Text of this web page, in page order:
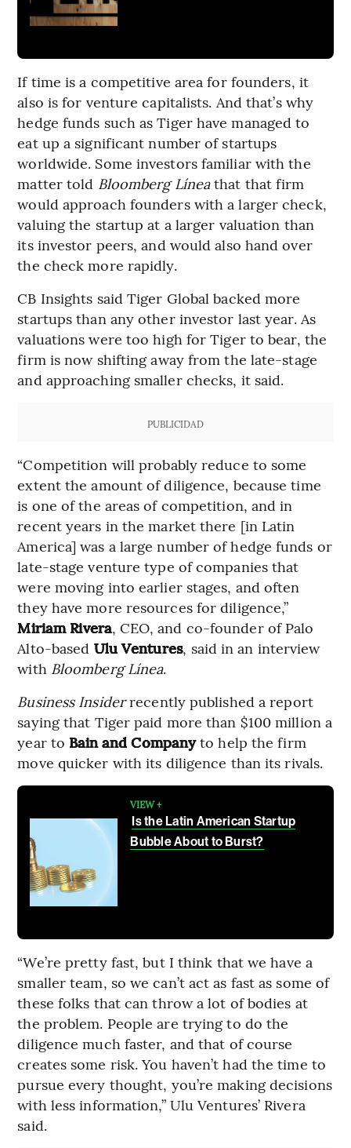
If time is a competitive area for founders, it
also is for venture capitalists. And that’s why
hedge funds such as Tiger have managed to
eat up a significant number of startups
worldwide. Some investors familiar with the
matter told Bloomberg Líneathat that firm
would approach founders with a larger check,
valuing the startup at a larger valuation than
its investor peers, and would also hand over
the check more rapidly.
CB Insights said Tiger Global backed more
startups than any other investor last year. As
valuations were too high for Tiger to bear, the
firm is now shifting away from the late-stage
and approaching smaller checks, it said.
PUBLICIDAD
“Competition will probably reduce to some
extent the amount of diligence, because time
is one of the areas of competition, and in
recent years in the market there [in Latin
America] was a large number of hedge funds or
late-stage venture type of companies that
were moving into earlier stages, and often
they have more resources for diligence,”
Miriam Rivera, CEO, and co-founder of Palo
Alto-based Ulu Ventures, said in an interview
with Bloomberg Línea.
Business Insiderrecently published a report
saying that Tiger paid more than $100 million a
year to Bain and Companyto help the firm
move quicker with its diligence than its rivals.
VIEW +
Is the Latin American Startup
Bubble About to Burst?
“We’re pretty fast, but I think that we have a
smaller team, so we can’t act as fast as some of
these folks that can throw a lot of bodies at
the problem. People are trying to do the
diligence much faster, and that of course
creates some risk. You haven’t had the time to
pursue every thought, you’re making decisions
with less information,” Ulu Ventures’ Rivera
said.